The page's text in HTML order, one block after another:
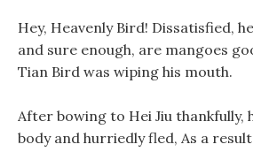
Hey, Heavenly Bird! Dissatisfied,
and sure enough, are mangoes
Tian Bird was wiping his mouth.
After bowing to Hei Jiu thankfully,
body and hurriedly fled, As a